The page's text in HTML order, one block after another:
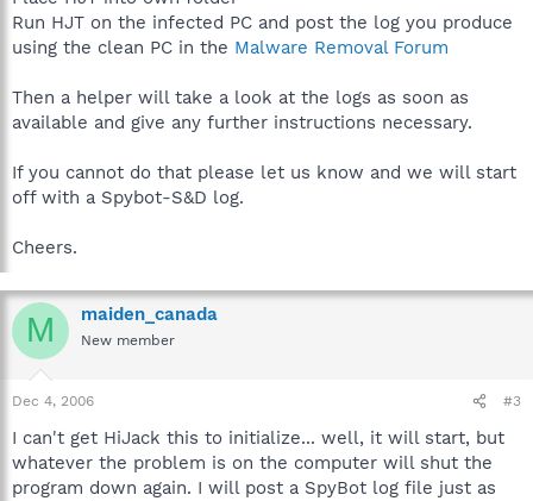
Run HJT on the infected PC and post the log you produce
using the clean PC in the Malware Removal Forum
Then a helper will take a look at the logs as soon as
available and give any further instructions necessary.
If you cannot do that please let us know and we will start
off with a Spybot-S&D log.
Cheers.
M maiden_canada
New member
Dec 4, 2006 #3
I can't get HiJack this to initialize... well, it will start, but
whatever the problem is on the computer will shut the
program down again. I will post a SpyBot log file just as